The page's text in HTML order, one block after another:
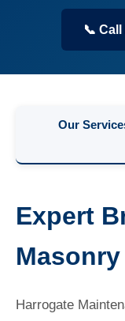
📞
Our
Expert
Harrogate